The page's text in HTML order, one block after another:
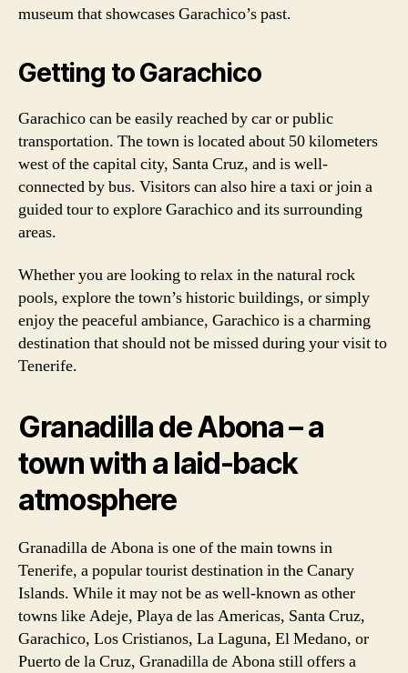
museum that showcases Garachico’s past.
Getting to Garachico
Garachico can be easily reached by car or public
transportation. The town is located about 50 kilometers
west of the capital city, Santa Cruz, and is well-
connected by bus. Visitors can also hire a taxi or join a
guided tour to explore Garachico and its surrounding
areas.
Whether you are looking to relax in the natural rock
pools, explore the town’s historic buildings, or simply
enjoy the peaceful ambiance, Garachico is a charming
destination that should not be missed during your visit to
Tenerife.
Granadilla de Abona – a
town with a laid-back
atmosphere
Granadilla de Abona is one of the main towns in
Tenerife, a popular tourist destination in the Canary
Islands. While it may not be as well-known as other
towns like Adeje, Playa de las Americas, Santa Cruz,
Garachico, Los Cristianos, La Laguna, El Medano, or
Puerto de la Cruz, Granadilla de Abona still offers a